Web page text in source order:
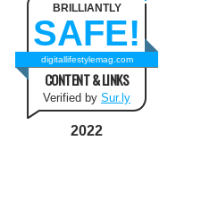
BRILLIANTLY
SAFE!
digitallifestylemag.com
CONTENT & LINKS
Verified by Sur.ly
2022